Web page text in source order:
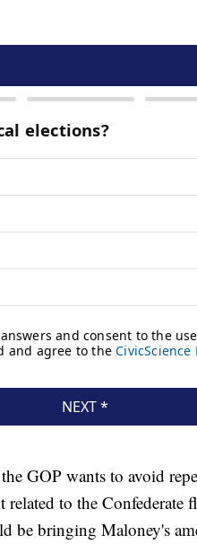
GOP wants to avoid
to the Confederate
be bringing Maloney's